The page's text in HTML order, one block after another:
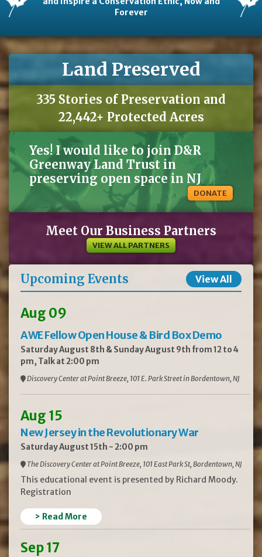
Forever
Land Preserved
335 Stories of Preservation and
22,442+ Protected Acres
Yes! I would like to join D&R
Greenway Land Trust in
preserving open space in NJ
DONATE
Meet Our Business Partners
VIEW ALL PARTNERS
Upcoming Events View All
Aug 09
AWE Fellow Open House & Bird Box Demo
Saturday August 8th & Sunday August 9th from 12 to 4
pm, Talk at 2:00 pm
Discovery Center at Point Breeze, 101 E. Park Street in Bordentown, NJ
Aug 15
New Jersey in the Revolutionary War
Saturday August 15th - 2:00 pm
The Discovery Center at Point Breeze, 101 East Park St, Bordentown, NJ
This educational event is presented by Richard Moody.
Registration
> Read More
Sep 17